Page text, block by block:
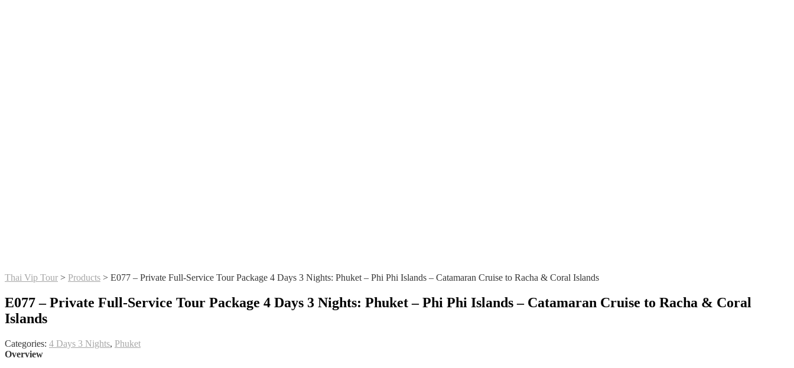
Thai Vip Tour > Products > E077 – Private Full-Service Tour Package 4 Days 3 Nights: Phuket – Phi Phi Islands – Catamaran Cruise to Racha & Coral Islands
E077 – Private Full-Service Tour Package 4 Days 3 Nights: Phuket – Phi Phi Islands – Catamaran Cruise to Racha & Coral
Islands
Categories: 4 Days 3 Nights, Phuket
Overview